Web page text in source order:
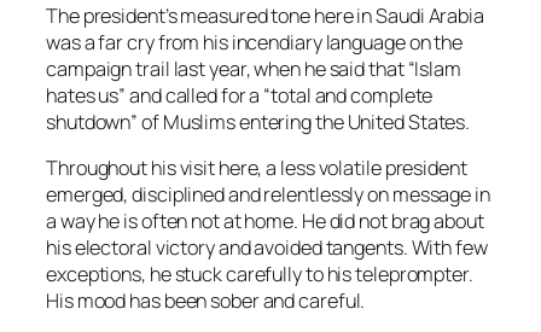
The president’s measured tone here in Saudi Arabia
was a far cry from his incendiary language on the
campaign trail last year, when he said that “Islam
hates us” and called for a “total and complete
shutdown” of Muslims entering the United States.
Throughout his visit here, a less volatile president
emerged, disciplined and relentlessly on message in
a way he is often not at home. He did not brag about
his electoral victory and avoided tangents. With few
exceptions, he stuck carefully to his teleprompter.
His mood has been sober and careful.